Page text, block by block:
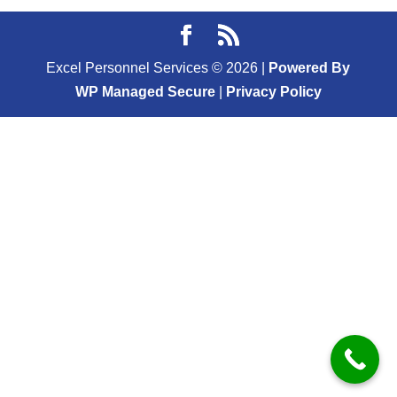
Excel Personnel Services © 2026
Powered By
WP Managed Secure| Privacy Policy